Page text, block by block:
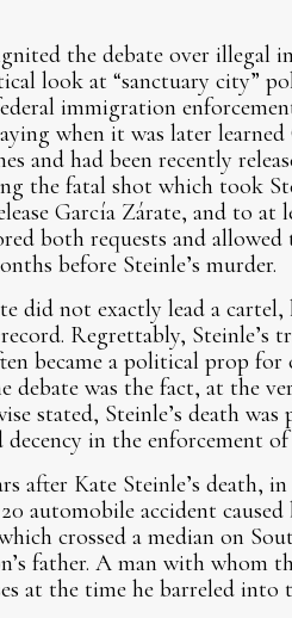
the debate over illegal
look at “sanctuary city”
immigration
when it was later
and had been recently
the fatal shot which took
García Zárate, and to at
both requests and
before Steinle’s murder.
did not exactly lead a
Regrettably, Steinle’s
became a political prop
debate was the fact, at the
stated, Steinle’s death
decency in the enforcement of
after Kate Steinle’s death,
automobile accident
crossed a median on
father. A man with whom
at the time he barreled into